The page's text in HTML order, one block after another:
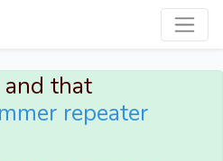
and that
repeater